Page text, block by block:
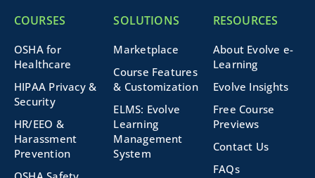
COURSES
OSHA for
Healthcare
HIPAA Privacy &
Security
HR/EEO &
Harassment
Prevention
SOLUTIONS
Marketplace
Course Features
& Customization
ELMS: Evolve
Learning
Management
System
RESOURCES
About Evolve e-
Learning
Evolve Insights
Free Course
Previews
Contact Us
FAQs